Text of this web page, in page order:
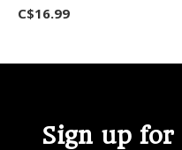
C$16.99
Sign up